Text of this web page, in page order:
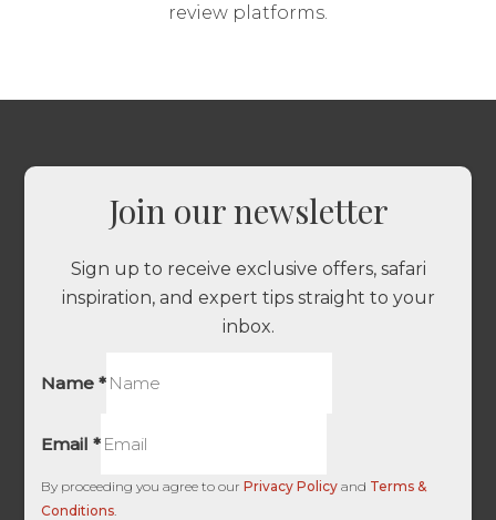
review platforms.
Join our newsletter
Sign up to receive exclusive offers, safari
inspiration, and expert tips straight to your
inbox.
Name*
Email*
-
ID
By proceeding you agree to ourPrivacy Policy and Terms &
Conditions